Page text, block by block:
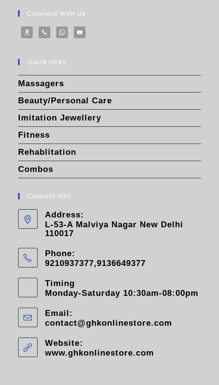
Connect With Us
Quick Links
Massagers
Beauty/Personal Care
Imitation Jewellery
Fitness
Rehablitation
Combos
Contact Info
Address:
L-53-A Malviya Nagar New Delhi
110017
Phone:
9210937377,9136649377
Timing
Monday-Saturday 10:30am-08:00pm
Email:
contact@ghkonlinestore.com
Website:
www.ghkonlinestore.com